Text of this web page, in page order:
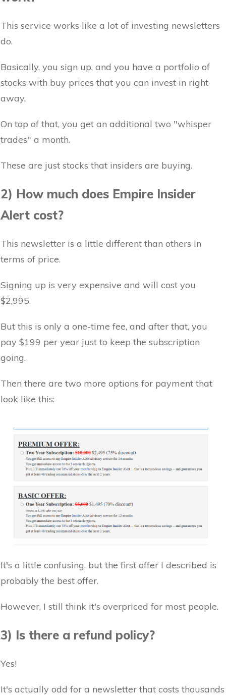
This service works like a lot of investing newsletters
do.
Basically, you sign up, and you have a portfolio of
stocks with buy prices that you can invest in right
away.
On top of that, you get an additional two "whisper
trades" a month.
These are just stocks that insiders are buying.
2) How much does Empire Insider
Alert cost?
This newsletter is a little different than others in
terms of price.
Signing up is very expensive and will cost you
$2,995.
But this is only a one-time fee, and after that, you
pay $199 per year just to keep the subscription
going.
Then there are two more options for payment that
look like this:
It's a little confusing, but the first offer I described is
probably the best offer.
However, I still think it's overpriced for most people.
3) Is there a refund policy?
Yes!
It's actually odd for a newsletter that costs thousands